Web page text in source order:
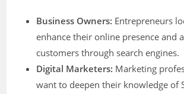
Business Owners: Entrepreneurs
enhance their online presence and
customers through search engines.
Digital Marketers: Marketing
want to deepen their knowledge of